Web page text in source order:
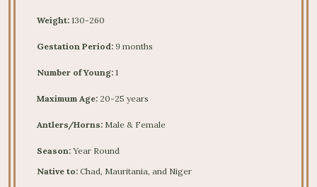
Weight: 130-260
Gestation Period: 9 months
Number of Young: 1
Maximum Age: 20-25 years
Antlers/Horns: Male & Female
Season: Year Round
Native to: Chad, Mauritania, and Niger